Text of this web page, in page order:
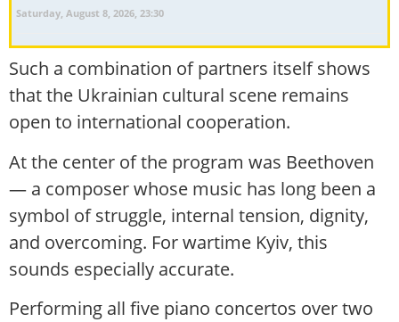
Saturday, August 8, 2026, 23:30
Such a combination of partners itself shows
that the Ukrainian cultural scene remains
open to international cooperation.
At the center of the program was Beethoven
— a composer whose music has long been a
symbol of struggle, internal tension, dignity,
and overcoming. For wartime Kyiv, this
sounds especially accurate.
Performing all five piano concertos over two